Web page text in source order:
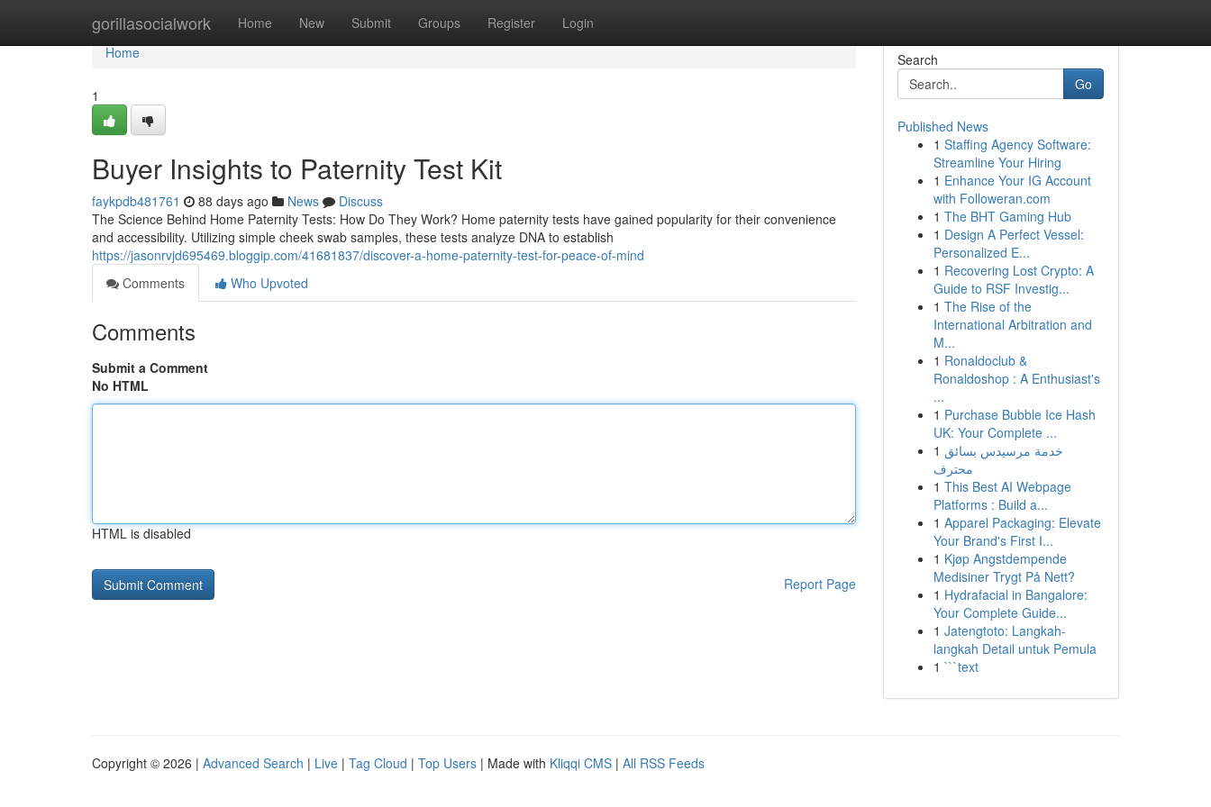
gorillasocialwork Home New Submit Groups Register Login
Home
Home
1
Buyer Insights to Paternity Test Kit
faykpdb481761 88 days ago News
Discuss
The Science Behind Home Paternity Tests: How Do They Work? Home paternity tests have gained popularity for their convenience
and accessibility. Utilizing simple cheek swab samples, these tests analyze DNA to establish
https://jasonrvjd695469.bloggip.com/41681837/discover-a-home-paternity-test-for-peace-of-mind
Comments
Who Upvoted
Comments
Submit a Comment
No HTML
HTML is disabled
Report Page
Search
Go
Published News
1 Staffing Agency Software:
Streamline Your Hiring
1 Enhance Your IG Account
with Followeran.com
1 The BHT Gaming Hub
1 Design A Perfect Vessel:
Personalized E...
1 Recovering Lost Crypto: A
Guide to RSF Investig...
1 The Rise of the
International Arbitration and
M...
1 Ronaldoclub &
Ronaldoshop : A Enthusiast's
...
1 Purchase Bubble Ice Hash
UK: Your Complete ...
1 خدمة مرسيدس بسائق
محترف
1 This Best AI Webpage
Platforms : Build a...
1 Apparel Packaging: Elevate
Your Brand's First I...
1 Kjøp Angstdempende
Medisiner Trygt På Nett?
1 Hydrafacial in Bangalore:
Your Complete Guide...
1 Jatengtoto: Langkah-
langkah Detail untuk Pemula
1 ```text
Copyright © 2026 | Advanced Search | Live | Tag Cloud | Top Users | Made with Kliqqi CMS | All RSS Feeds